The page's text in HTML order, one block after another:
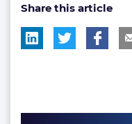
tag:
tag:
Share this article